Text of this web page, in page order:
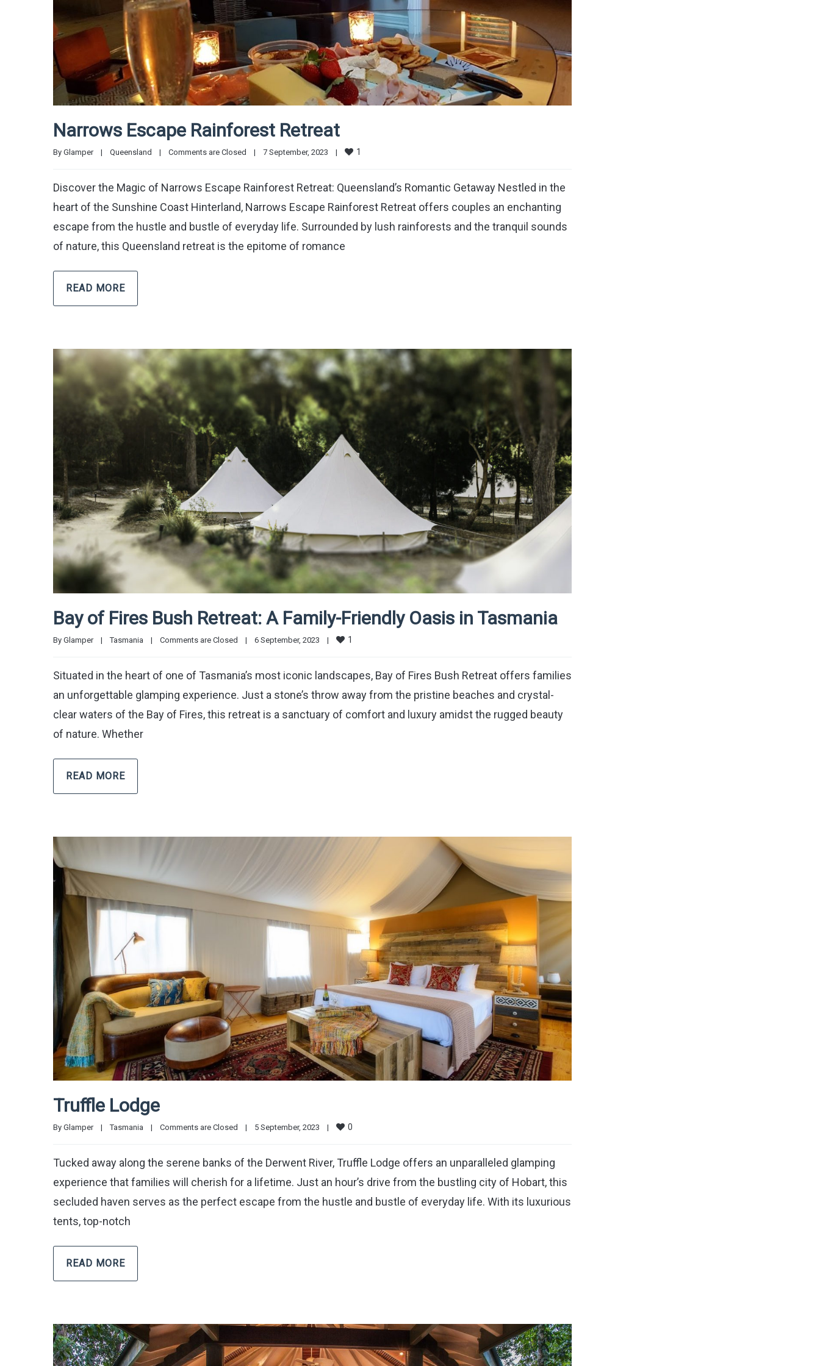
Narrows Escape Rainforest Retreat
By Glamper | Queensland | Comments are Closed | 7 September, 2023 | 1
Discover the Magic of Narrows Escape Rainforest Retreat: Queensland’s Romantic Getaway Nestled in the
heart of the Sunshine Coast Hinterland, Narrows Escape Rainforest Retreat offers couples an enchanting
escape from the hustle and bustle of everyday life. Surrounded by lush rainforests and the tranquil sounds
of nature, this Queensland retreat is the epitome of romance
READ MORE
Bay of Fires Bush Retreat: A Family-Friendly Oasis in Tasmania
By Glamper | Tasmania | Comments are Closed | 6 September, 2023 | 1
Situated in the heart of one of Tasmania’s most iconic landscapes, Bay of Fires Bush Retreat offers families
an unforgettable glamping experience. Just a stone’s throw away from the pristine beaches and crystal-
clear waters of the Bay of Fires, this retreat is a sanctuary of comfort and luxury amidst the rugged beauty
of nature. Whether
READ MORE
Truffle Lodge
By Glamper | Tasmania | Comments are Closed | 5 September, 2023 | 0
Tucked away along the serene banks of the Derwent River, Truffle Lodge offers an unparalleled glamping
experience that families will cherish for a lifetime. Just an hour’s drive from the bustling city of Hobart, this
secluded haven serves as the perfect escape from the hustle and bustle of everyday life. With its luxurious
tents, top-notch
READ MORE